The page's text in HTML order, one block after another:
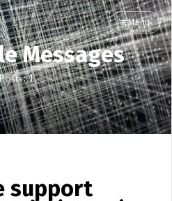
Menu
Messages
1
support